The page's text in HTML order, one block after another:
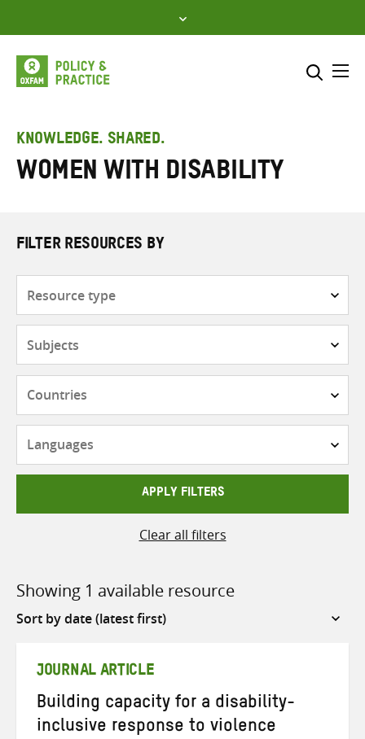
to
content
SEARCH
KNOWLEDGE. SHARED.
Women with disability
FILTER RESOURCES BY
APPLY FILTERS
Clear all filters
Showing 1 available resource
Sort
JOURNAL ARTICLE
Building capacity for a disability-
inclusive response to violence